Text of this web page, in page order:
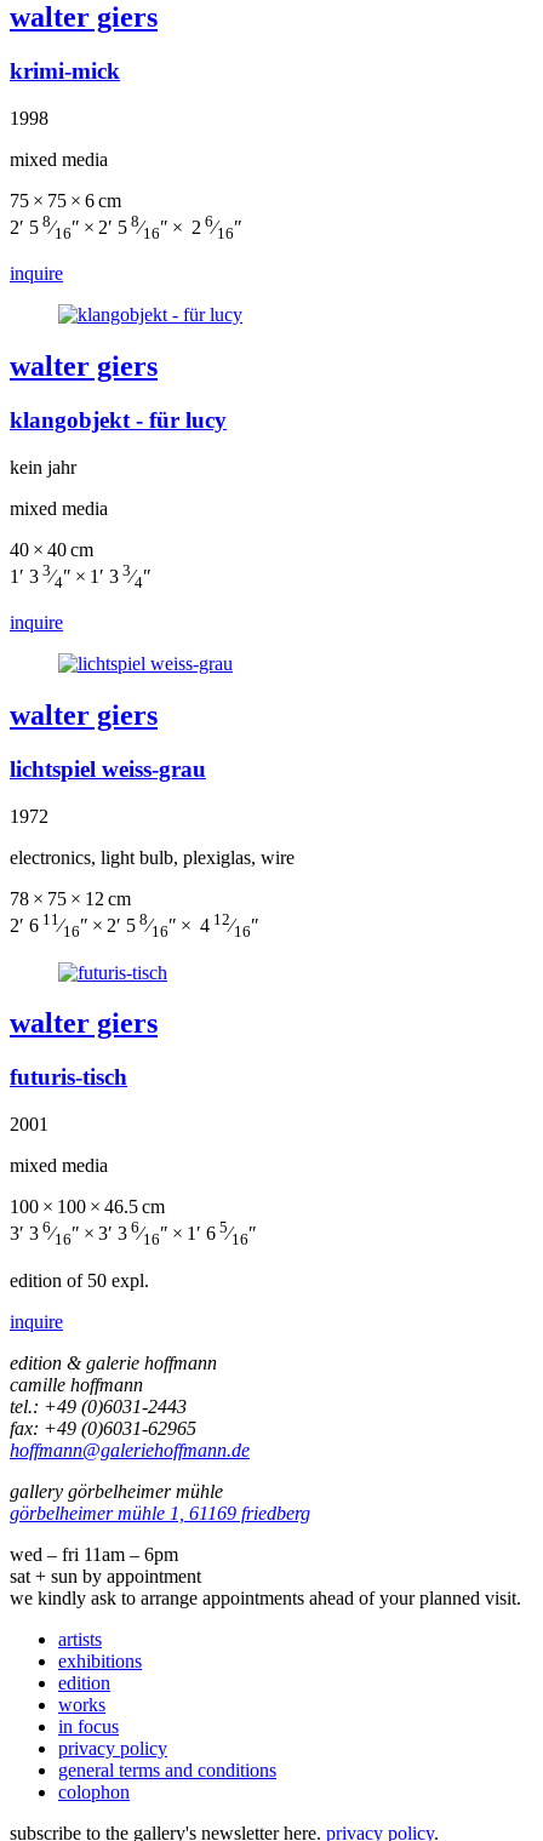
walter giers
krimi-mick
1998
mixed media
75 × 75 × 6 cm
2′ 5 8⁄16″ × 2′ 5 8⁄16″ × 2 6⁄16″
inquire
walter giers
klangobjekt - für lucy
kein jahr
mixed media
40 × 40 cm
1′ 3 3⁄4″ × 1′ 3 3⁄4″
inquire
walter giers
lichtspiel weiss-grau
1972
electronics, light bulb, plexiglas, wire
78 × 75 × 12 cm
2′ 6 11 ⁄16″ × 2′ 5 8⁄16″ × 4 12⁄16″
walter giers
futuris-tisch
2001
mixed media
100 × 100 × 46.5 cm
3′ 3 6⁄16″ × 3′ 3 6⁄16″ × 1′ 6 5⁄16″
edition of 50 expl.
inquire
edition & galerie hoffmann
camille hoffmann
tel.: +49 (0)6031-2443
fax: +49 (0)6031-62965
hoffmann@galeriehoffmann.de
gallery görbelheimer mühle
görbelheimer mühle 1, 61169 friedberg
wed – fri 11am – 6pm
sat + sun by appointment
we kindly ask to arrange appointments ahead of your planned visit.
artists
exhibitions
edition
works
in focus
privacy policy
general terms and conditions
colophon
subscribe to the gallery's newsletter here. privacy policy.